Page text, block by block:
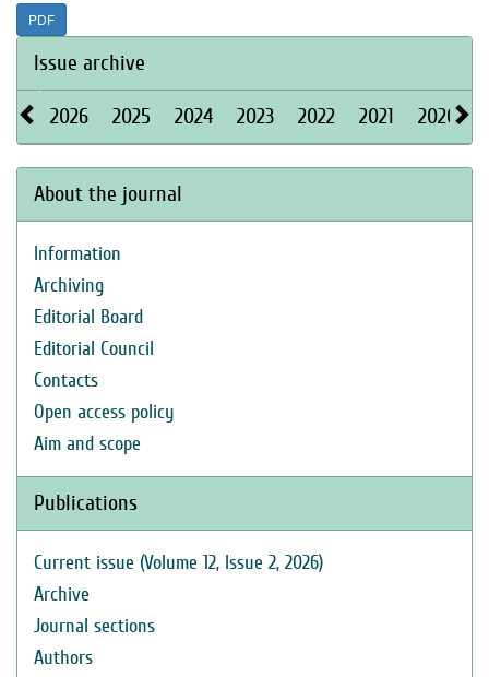
PDF
Issue archive
2026 2025 2024 2023 2022 2021 2020
About the journal
Information
Archiving
Editorial Board
Editorial Council
Contacts
Open access policy
Aim and scope
Publications
Current issue (Volume 12, Issue 2, 2026)
Archive
Journal sections
Authors